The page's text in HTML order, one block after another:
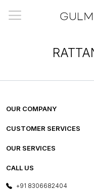
OUR COMPANY
ABOUT US
PRESS COVERAGE
CUSTOMER SERVICES
FREQUENTLY ASKED
OUR SERVICES
E-GIFT CARDS
LAYOUT SERVICES
CALL US
+91 8306682404